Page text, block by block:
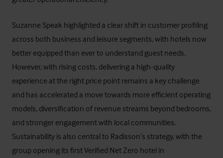
Suzanne Speak highlighted a clear shift in customer profiling
across both business and leisure segments, with hotels now
better equipped than ever to understand guest needs.
However, with rising costs, delivering a high-quality
experience at the right price point remains a key challenge
and has accelerated a move towards more efficient operating
models, diversification of revenue streams beyond bedrooms,
and stronger engagement with local communities.
Sustainability is also central to Radisson’s strategy, with the
group opening its first Verified Net Zero hotel in